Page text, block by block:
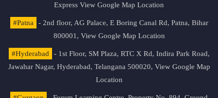
Express View Google Map Location
#Patna
- 2nd floor, AG Palace, E Boring Canal Rd, Patna, Bihar
800001, View Google Map Location
#Hyderabad
- 1st Floor, SM Plaza, RTC X Rd, Indira Park Road,
Jawahar Nagar, Hyderabad, Telangana 500020, View Google Map
Location